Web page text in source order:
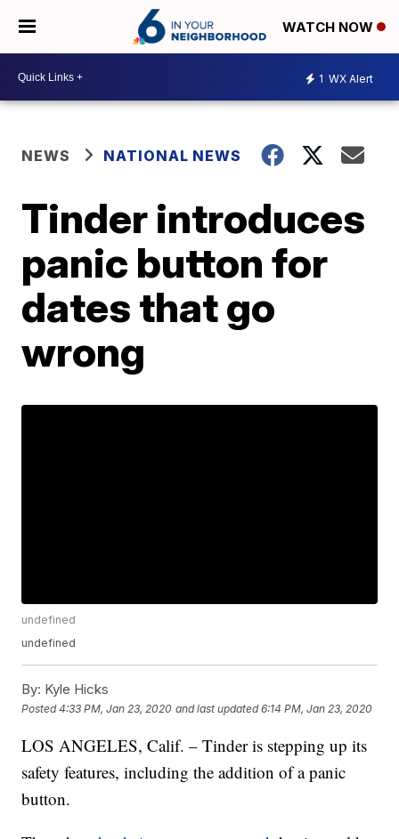
WATCH NOW
1 WX Alert
NEWS NATIONAL NEWS
Tinder introduces
panic button for
dates that go
wrong
undefined
undefined
By: Kyle Hicks
Posted4:33 PM, Jan 23, 2020 and last updated 6:14 PM, Jan 23, 2020
LOS ANGELES, Calif. – Tinder is stepping up its
safety features, including the addition of a panic
button.